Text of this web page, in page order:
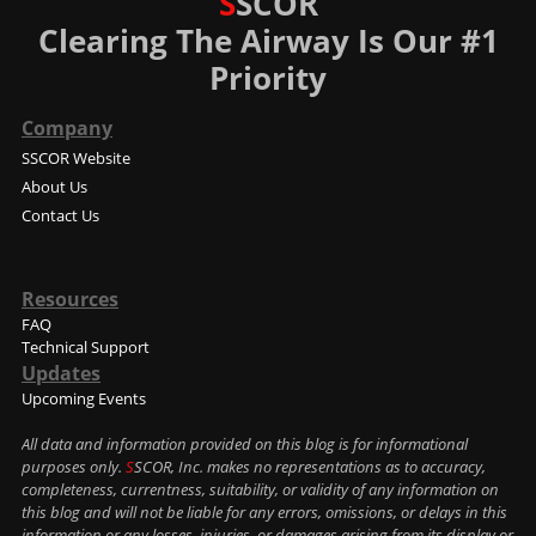
Clearing The Airway Is Our #1
Priority
Company
SSCOR Website
About Us
Contact Us
Resources
FAQ
Technical Support
Updates
Upcoming Events
All data and information provided on this blog is for informational
purposes only. SSCOR, Inc. makes no representations as to accuracy,
completeness, currentness, suitability, or validity of any information on
this blog and will not be liable for any errors, omissions, or delays in this